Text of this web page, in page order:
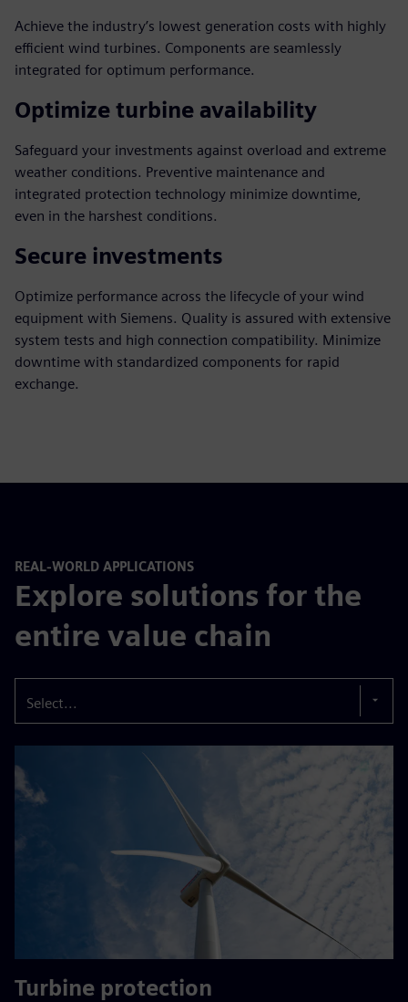
Achieve the industry’s lowest generation costs with highly
efficient wind turbines. Components are seamlessly
integrated for optimum performance.
Optimize turbine availability
Safeguard your investments against overload and extreme
weather conditions. Preventive maintenance and
integrated protection technology minimize downtime,
even in the harshest conditions.
Secure investments
Optimize performance across the lifecycle of your wind
equipment with Siemens. Quality is assured with extensive
system tests and high connection compatibility. Minimize
downtime with standardized components for rapid
exchange.
REAL-WORLD APPLICATIONS
Explore solutions for the
entire value chain
Select...
Turbine protection